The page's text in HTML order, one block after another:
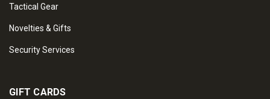
Tactical Gear
Novelties & Gifts
Security Services
GIFT CARDS